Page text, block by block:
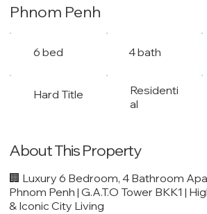
Phnom Penh
6 bed 4 bath
Hard Title
Residenti
al
About This Property
🏢 Luxury 6 Bedroom, 4 Bathroom
Phnom Penh | G.A.T.O Tower BKK1 |
& Iconic City Living